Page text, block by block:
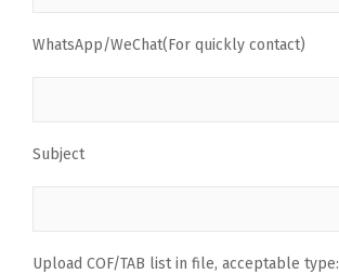
WhatsApp/WeChat(For quickly contact)
Subject
Upload COF/TAB list in file, acceptable type: